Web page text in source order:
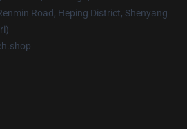
Road, Heping District, Shenyang